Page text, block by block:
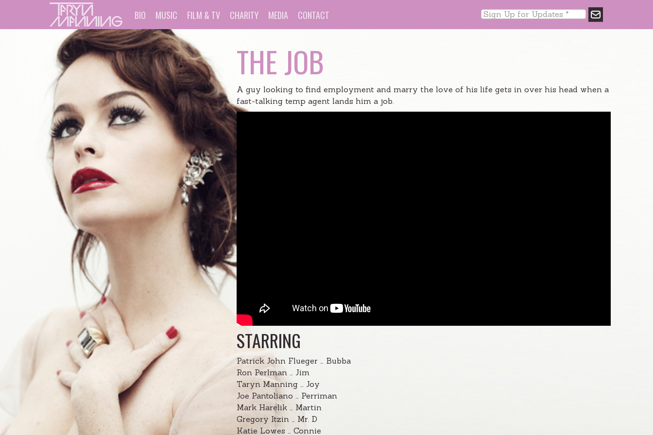
BIO MUSIC FILM & TV CHARITY MEDIA CONTACT
THE JOB
A guy looking to find employment and marry the love of his life gets in over his head when a
fast-talking temp agent lands him a job.
STARRING
Patrick John Flueger … Bubba
Ron Perlman … Jim
Taryn Manning … Joy
Joe Pantoliano … Perriman
Mark Harelik … Martin
Gregory Itzin … Mr. D
Katie Lowes … Connie